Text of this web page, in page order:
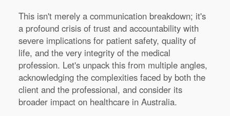
This isn't merely a communication breakdown; it's
a profound crisis of trust and accountability with
severe implications for patient safety, quality of
life, and the very integrity of the medical
profession. Let's unpack this from multiple angles,
acknowledging the complexities faced by both the
client and the professional, and consider its
broader impact on healthcare in Australia.